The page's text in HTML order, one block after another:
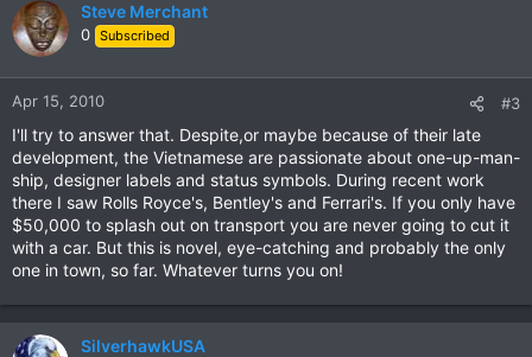
Steve Merchant
0 Subscribed
Apr 15, 2010 #3
I'll try to answer that. Despite,or maybe because of their late
development, the Vietnamese are passionate about one-up-man-
ship, designer labels and status symbols. During recent work
there I saw Rolls Royce's, Bentley's and Ferrari's. If you only have
$50,000 to splash out on transport you are never going to cut it
with a car. But this is novel, eye-catching and probably the only
one in town, so far. Whatever turns you on!
SilverhawkUSA